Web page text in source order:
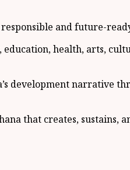
and future-
health, arts,
development narrative
that creates, sustains,